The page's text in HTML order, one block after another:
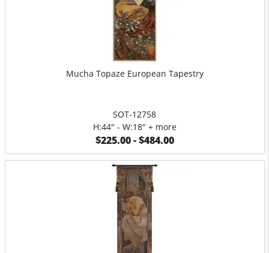
Mucha Topaze European Tapestry
SOT-12758
H:44" - W:18" + more
$225.00 - $484.00